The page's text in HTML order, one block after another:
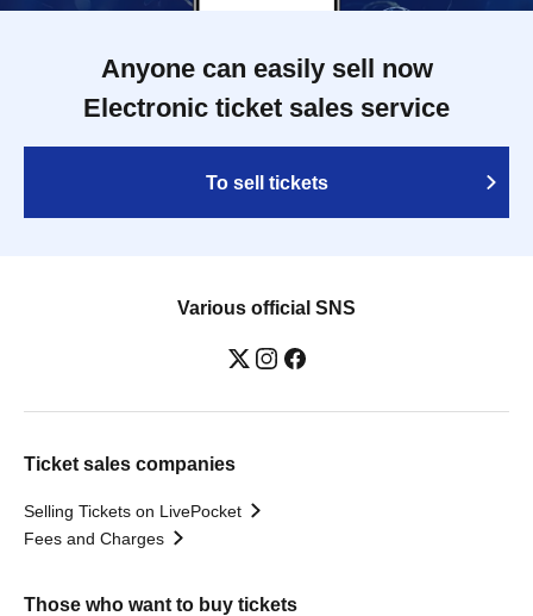
Anyone can easily sell now
Electronic ticket sales service
To sell tickets
Various official SNS
Ticket sales companies
Selling Tickets on LivePocket
Fees and Charges
Those who want to buy tickets